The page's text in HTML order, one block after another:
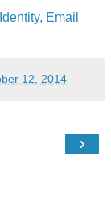
Email
12, 2014
›